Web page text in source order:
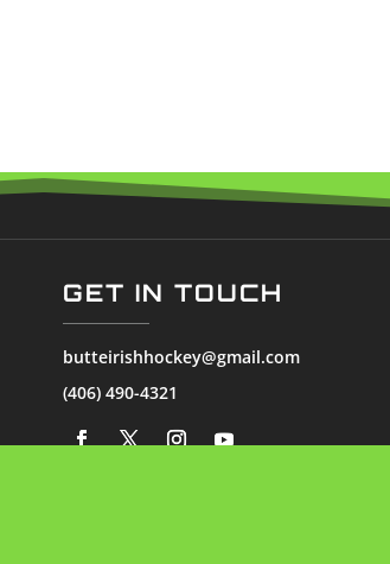
GET IN TOUCH
butteirishhockey@gmail.com
(406) 490-4321